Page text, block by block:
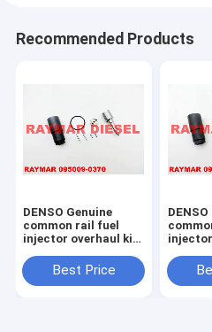
Recommended Products
DENSO Genuine
common rail fuel
injector overhaul kit
NISSAN 095000-
6250, 16600-EB70A,
Best Price
5600,